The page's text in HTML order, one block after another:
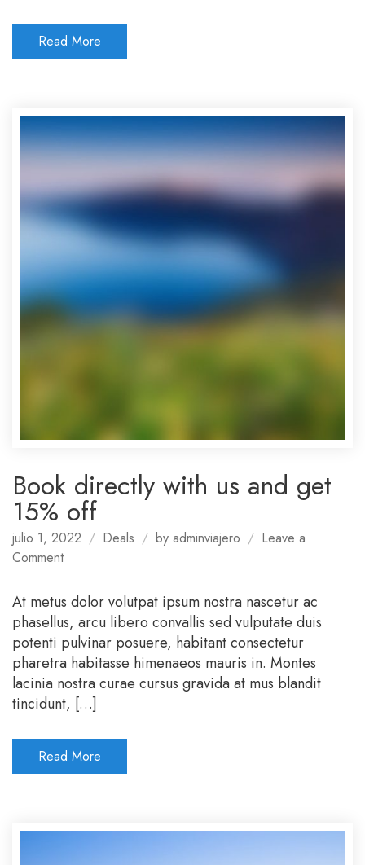
Read More
Book directly with us and get
15% off
julio 1, 2022 Deals by adminviajero
Leave a
Commenton
directly
with
us
and
get
15%
off
At metus dolor volutpat ipsum nostra nascetur ac
phasellus, arcu libero convallis sed vulputate duis
potenti pulvinar posuere, habitant consectetur
pharetra habitasse himenaeos mauris in. Montes
lacinia nostra curae cursus gravida at mus blandit
tincidunt, […]
Read More